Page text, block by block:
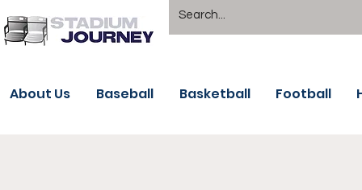
About Us Baseball Basketball Football